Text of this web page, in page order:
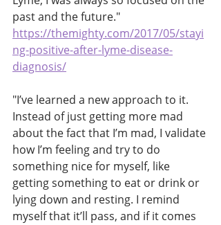
past and the future."
https://themighty.com/2017/05/stayi
ng-positive-after-lyme-disease-
diagnosis/
"I’ve learned a new approach to it.
Instead of just getting more mad
about the fact that I’m mad, I validate
how I’m feeling and try to do
something nice for myself, like
getting something to eat or drink or
lying down and resting. I remind
myself that it’ll pass, and if it comes